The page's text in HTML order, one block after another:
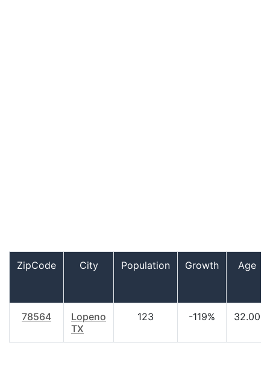
ZipCode City Population Growth Age
78564
Lopeno
TX
123 -119% 32.00